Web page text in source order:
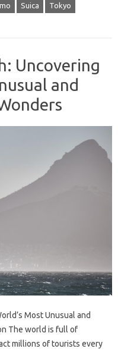
Suica Tokyo
Uncovering
and
Most Unusual and
The world is full of
millions of tourists every